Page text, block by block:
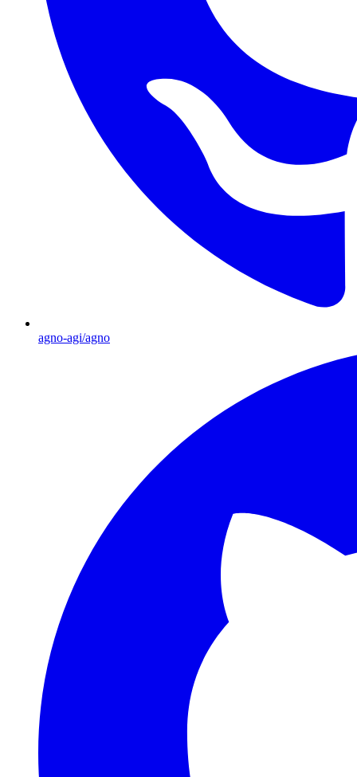
agno-agi/agno